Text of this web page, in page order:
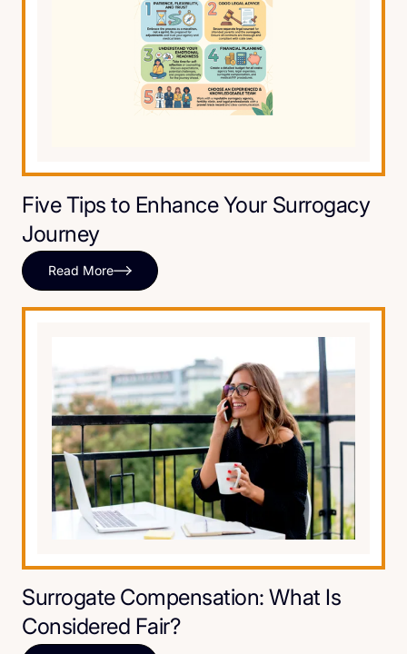
Five Tips to Enhance Your Surrogacy
Journey
Read More
Surrogate Compensation: What Is
Considered Fair?